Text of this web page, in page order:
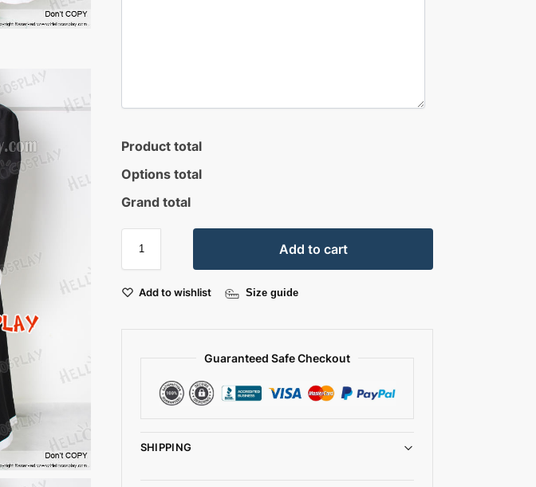
Product total
Options total
Grand total
Add to cart
Add to wishlist Size guide
Guaranteed Safe Checkout
SHIPPING